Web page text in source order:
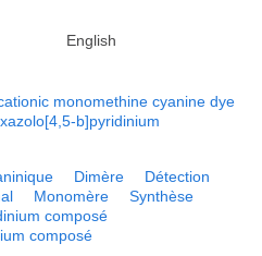
English
monomethine cyanine dye
b]pyridinium
Dimère
Détection
Monomère
Synthèse
composé
composé